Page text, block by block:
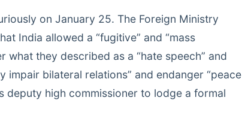
on January 25. The Foreign Ministry
India allowed a “fugitive” and “mass
they described as a “hate speech” and
impair bilateral relations” and endanger “peace
deputy high commissioner to lodge a formal